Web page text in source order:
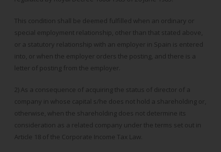
This condition shall be deemed fulfilled when an ordinary or
special employment relationship, other than that stated above,
or a statutory relationship with an employer in Spain is entered
into, or when the employer orders the posting, and there is a
letter of posting from the employer.
2) As a consequence of acquiring the status of director of a
company in whose capital s/he does not hold a shareholding or,
otherwise, when the shareholding does not determine its
consideration as a related company under the terms set out in
Article 18 of the Corporate Income Tax Law.